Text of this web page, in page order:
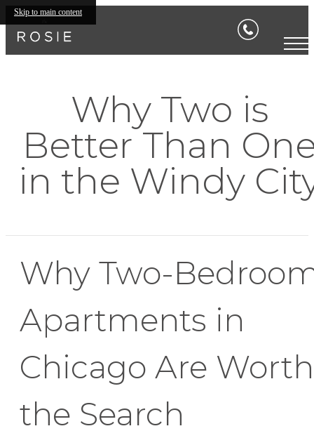
Skip to main content
Why Two is
Better Than
in the Windy
Why Two-
Apartments in
Chicago Are Worth
the Search